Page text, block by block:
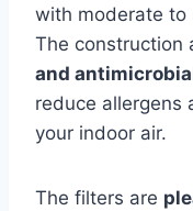
with moderate to
The construction
and
reduce allergens
your indoor air.
The filters are